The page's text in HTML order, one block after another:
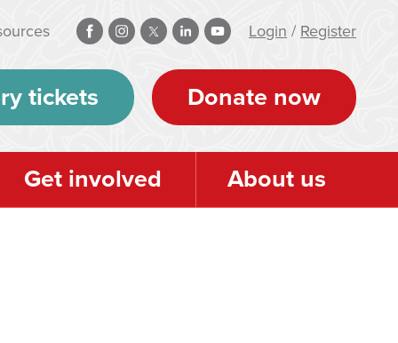
Login / Register
tickets Donate now
Get involved About us